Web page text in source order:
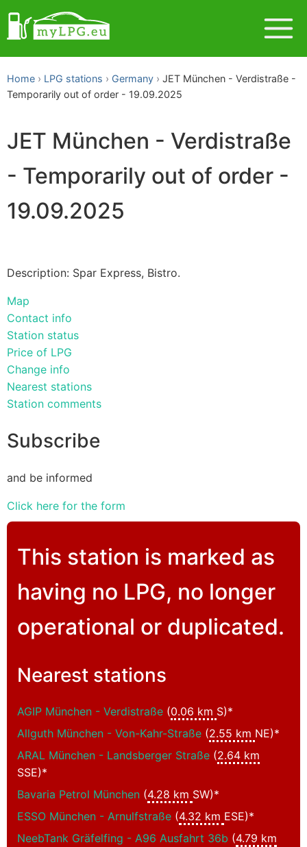
Home LPG stations Germany
JET München - Verdistraße -
Temporarily out of order - 19.09.2025
JET München - Verdistraße
- Temporarily out of order -
19.09.2025
Description: Spar Express, Bistro.
Map
Contact info
Station status
Price of LPG
Change info
Nearest stations
Station comments
Subscribe
and be informed
Click here for the form
This station is marked as
having no LPG, no longer
operational or duplicated.
Nearest stations
AGIP München - Verdistraße (0.06 km S)*
Allguth München - Von-Kahr-Straße (2.55 km NE)*
ARAL München - Landsberger Straße (2.64 km
SSE)*
Bavaria Petrol München (4.28 km SW)*
ESSO München - Arnulfstraße (4.32 km ESE)*
NeebTank Gräfelfing - A96 Ausfahrt 36b (4.79 km